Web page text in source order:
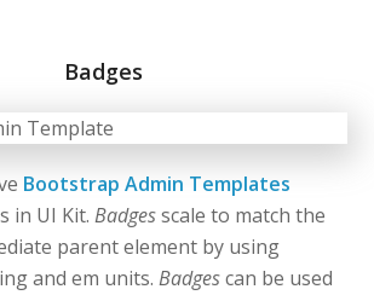
Badges
Bootstrap Admin Templates
in UI Kit.Badgesscale to match the
parent element by using
and em units.Badgescan be used